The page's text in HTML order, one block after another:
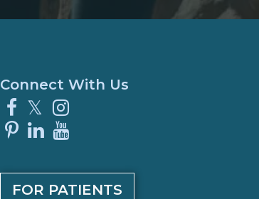
Connect With Us
Facebook
X
Pinterest
LinkedIn
FOR PATIENTS